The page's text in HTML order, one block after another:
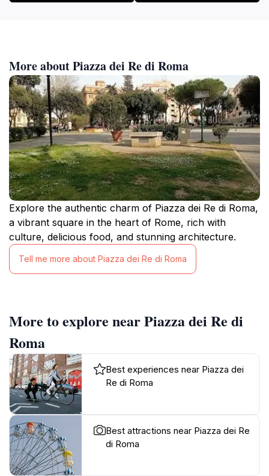
More about Piazza dei Re di Roma
Explore the authentic charm of Piazza dei Re di Roma,
a vibrant square in the heart of Rome, rich with
culture, delicious food, and stunning architecture.
Tell me more about Piazza dei Re di Roma
More to explore near Piazza dei Re di
Roma
Best experiences near Piazza dei
Re di Roma
Best attractions near Piazza dei Re
di Roma